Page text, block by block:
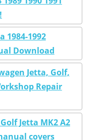
1984-1992
Download
Jetta, Golf,
Repair
Jetta MK2 A2
covers